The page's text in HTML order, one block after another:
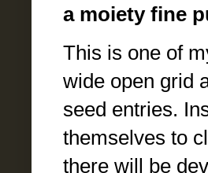
a moiety fine
This is one of
wide open grid
seed entries.
themselves to
there will be